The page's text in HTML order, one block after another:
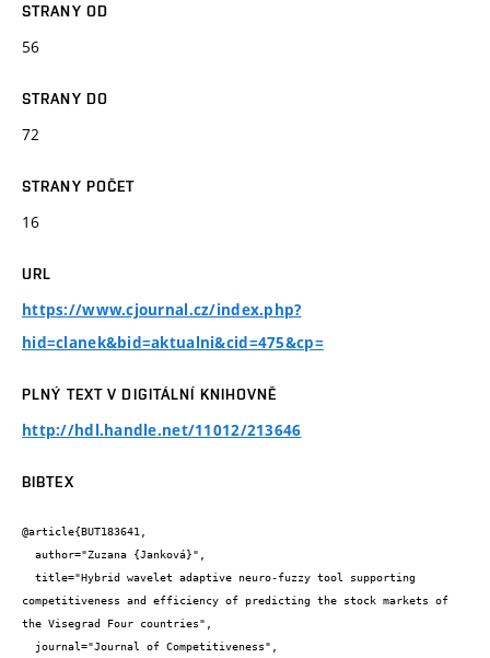
STRANY OD
56
STRANY DO
72
STRANY POČET
16
URL
https://www.cjournal.cz/index.php?
hid=clanek&bid=aktualni&cid=475&cp=
PLNÝ TEXT V DIGITÁLNÍ KNIHOVNĚ
http://hdl.handle.net/11012/213646
BIBTEX
@article{BUT183641,
competitiveness and efficiency of predicting the stock markets of
the Visegrad Four countries",